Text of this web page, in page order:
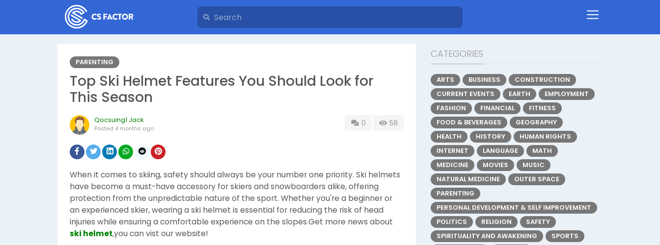
PARENTING
Top Ski Helmet Features You Should Look for
This Season
Qocsuing1 Jack
Posted 4 months ago
0 58
When it comes to skiing, safety should always be your number one priority. Ski helmets
have become a must-have accessory for skiers and snowboarders alike, offering
protection from the unpredictable nature of the sport. Whether you're a beginner or
an experienced skier, wearing a ski helmet is essential for reducing the risk of head
injuries while ensuring a comfortable experience on the slopes.Get more news about
ski helmet,you can vist our website!
CATEGORIES
ARTS BUSINESS
CONSTRUCTION
CURRENT EVENTS
EARTH
EMPLOYMENT
FASHION
FINANCIAL
FITNESS
FOOD & BEVERAGES
GEOGRAPHY
HEALTH
HISTORY
HUMAN RIGHTS
INTERNET
LANGUAGE
MATH
MEDICINE
MOVIES
MUSIC
NATURAL MEDICINE
OUTER SPACE
PARENTING
PERSONAL DEVELOPMENT & SELF IMPROVEMENT
POLITICS
RELIGION
SAFETY
SPIRITUALITY AND AWAKENING
SPORTS